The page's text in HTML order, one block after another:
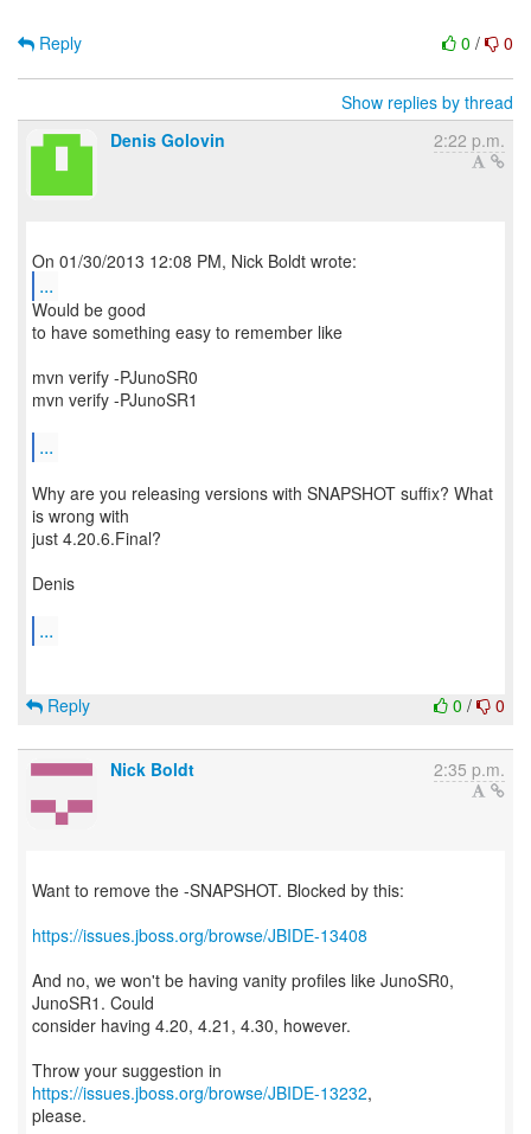
0 / 0
Reply
Show replies by thread
Denis Golovin
2:22 p.m.
...
Would be good
to have something easy to remember like
mvn verify -PJunoSR0
mvn verify -PJunoSR1
...
Why are you releasing versions with SNAPSHOT suffix? What
is wrong with
just 4.20.6.Final?
Denis
...
0 / 0
Reply
Nick Boldt 2:35 p.m.
Want to remove the -SNAPSHOT. Blocked by this:
https://issues.jboss.org/browse/JBIDE-13408
And no, we won't be having vanity profiles like JunoSR0,
JunoSR1. Could
consider having 4.20, 4.21, 4.30, however.
Throw your suggestion in
https://issues.jboss.org/browse/JBIDE-13232,
please.